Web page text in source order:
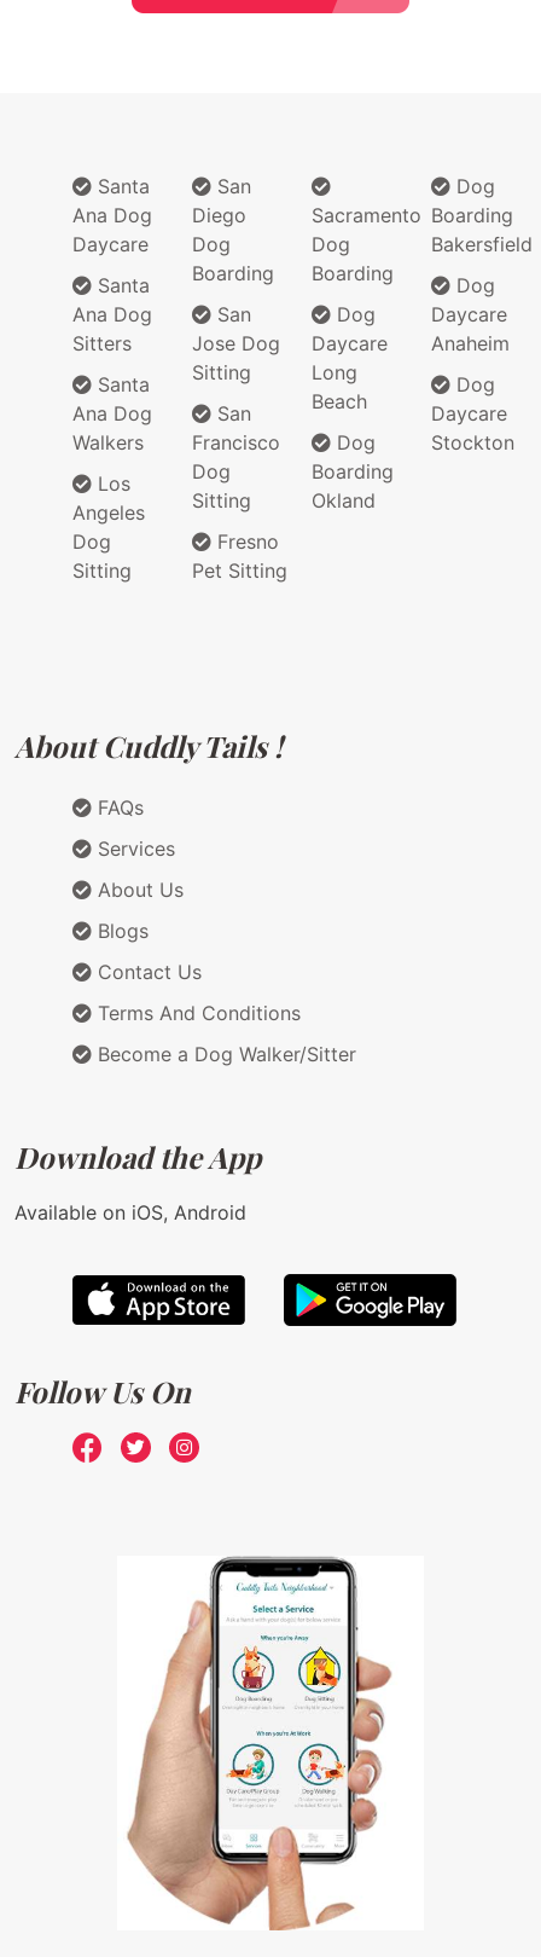
Santa
Ana Dog
Daycare
Santa
Ana Dog
Sitters
Santa
Ana Dog
Walkers
Los
Angeles
Dog
Sitting
San
Diego
Dog
Boarding
San
Jose Dog
Sitting
San
Francisco
Dog
Sitting
Fresno
Pet Sitting
Sacramento
Dog
Boarding
Dog
Daycare
Long
Beach
Dog
Boarding
Okland
Dog
Boarding
Bakersfield
Dog
Daycare
Anaheim
Dog
Daycare
Stockton
About Cuddly Tails !
FAQs
Services
About Us
Blogs
Contact Us
Terms And Conditions
Become a Dog Walker/Sitter
Download the App
Available on iOS, Android
Follow Us On